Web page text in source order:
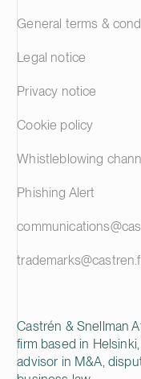
Castrén & Snellman
firm based in
advisor in M&A,
General terms &
Legal notice
Privacy notice
Cookie policy
Whistleblowing
Phishing Alert